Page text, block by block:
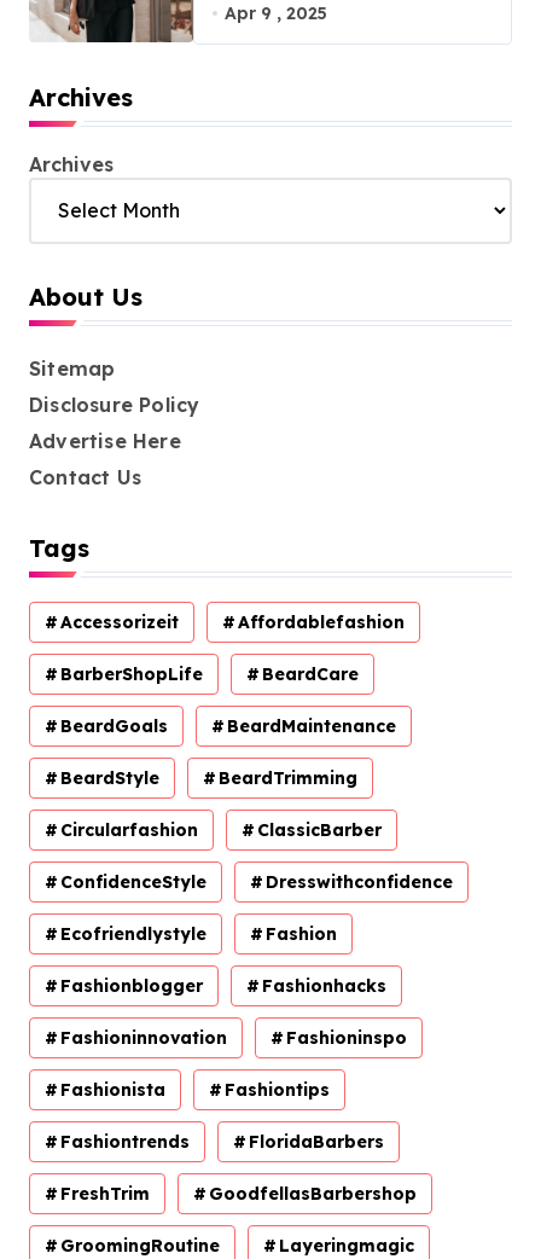
with Effortless Elegance
Apr 9 , 2025
Archives
Archives
About Us
Sitemap
Disclosure Policy
Advertise Here
Contact Us
Tags
Accessorizeit Affordablefashion
BarberShopLife BeardCare
BeardGoals BeardMaintenance
BeardStyle BeardTrimming
Circularfashion ClassicBarber
ConfidenceStyle Dresswithconfidence
Ecofriendlystyle Fashion
Fashionblogger Fashionhacks
Fashioninnovation Fashioninspo
Fashionista Fashiontips
Fashiontrends FloridaBarbers
FreshTrim GoodfellasBarbershop
GroomingRoutine Layeringmagic